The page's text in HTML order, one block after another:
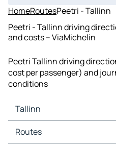
HomeRoutesPeetri - Tallinn
Peetri - Tallinn driving
and costs – ViaMichelin
Peetri Tallinn driving
cost per passenger) and
conditions
Tallinn
Tallinn Maps
Tallinn Traffic
Routes